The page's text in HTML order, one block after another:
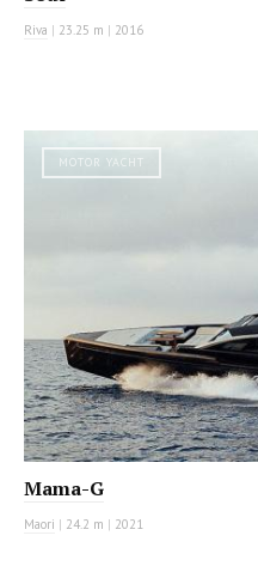
Riva | 23.25 m | 2016
MOTOR YACHT
Mama-G
Maori | 24.2 m | 2021